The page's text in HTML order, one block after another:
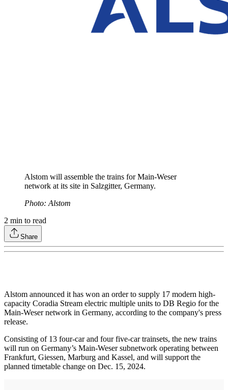
Alstom will assemble the trains for Main-Weser
network at its site in Salzgitter, Germany.
Photo: Alstom
2 min to read
Share
Alstom announced it has won an order to supply 17 modern high-
capacity Coradia Stream electric multiple units to DB Regio for the
Main-Weser network in Germany, according to the company's press
release.
Consisting of 13 four-car and four five-car trainsets, the new trains
will run on Germany’s Main-Weser subnetwork operating between
Frankfurt, Giessen, Marburg and Kassel, and will support the
planned timetable change on Dec. 15, 2024.